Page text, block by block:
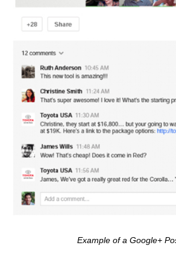
Example of a Google+